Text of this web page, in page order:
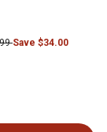
Save $34.00